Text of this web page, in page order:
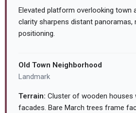
Elevated platform overlooking town
clarity sharpens distant panoramas,
positioning.
Old Town Neighborhood
Landmark
Terrain: Cluster of wooden houses
facades. Bare March trees frame